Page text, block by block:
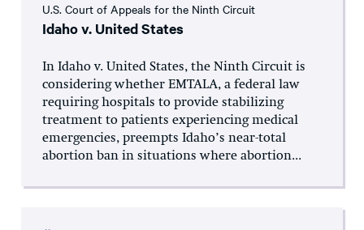
U.S. Court of Appeals for the Ninth Circuit
Idaho v. United States
In Idaho v. United States, the Ninth Circuit is
considering whether EMTALA, a federal law
requiring hospitals to provide stabilizing
treatment to patients experiencing medical
emergencies, preempts Idaho’s near-total
abortion ban in situations where abortion...